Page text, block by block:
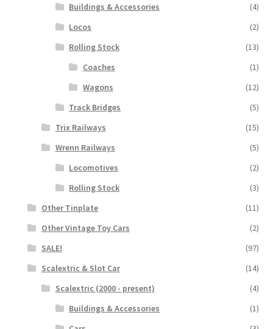
Buildings & Accessories
(4)
Locos
(2)
Rolling Stock
(13)
Coaches
(1)
Wagons
(12)
Track Bridges
(5)
Trix Railways
(15)
Wrenn Railways
(5)
Locomotives
(2)
Rolling Stock
(3)
Other Tinplate
(11)
Other Vintage Toy Cars
(2)
SALE!
(97)
Scalextric & Slot Car
(14)
Scalextric (2000 - present)
(4)
Buildings & Accessories
(1)